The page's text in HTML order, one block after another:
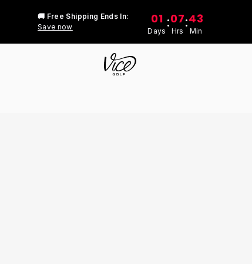
🚚 Free Shipping Ends In:
Save now
01
Days
:07
Hrs
:43
Min